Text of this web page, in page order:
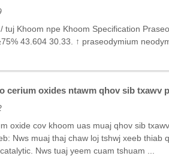
Khoom npe Khoom Specification
43.604 30.33. ↑ praseodymium
cerium oxides ntawm qhov sib txawv
oxide cov khoom uas muaj qhov sib
Nws muaj thaj chaw loj tshwj xeeb
Nws tuaj yeem cuam tshuam ...